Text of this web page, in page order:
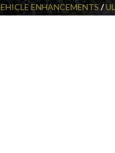
ENHANCEMENTS/